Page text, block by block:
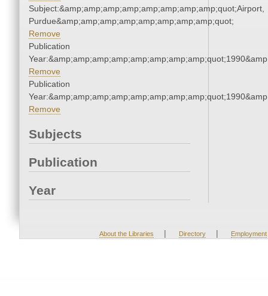
Subject:&amp;amp;amp;amp;amp;amp;amp;amp;quot;Airport,
Purdue&amp;amp;amp;amp;amp;amp;amp;amp;quot;
Remove
Publication
Remove
Publication
Remove
Subjects
Publication
Year
About the Libraries | Directory | Employment